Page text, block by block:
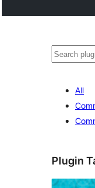
Buscar
All
Plugin